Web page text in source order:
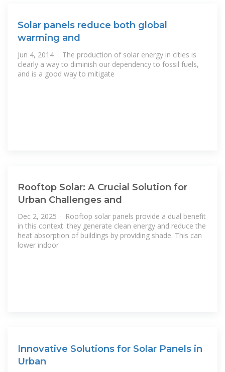
Solar panels reduce both global
warming and
Jun 4, 2014 · The production of solar energy in cities is
clearly a way to diminish our dependency to fossil fuels,
and is a good way to mitigate
Rooftop Solar: A Crucial Solution for
Urban Challenges and
Dec 2, 2025 · Rooftop solar panels provide a dual benefit
in this context: they generate clean energy and reduce the
heat absorption of buildings by providing shade. This can
lower indoor
Innovative Solutions for Solar Panels in
Urban